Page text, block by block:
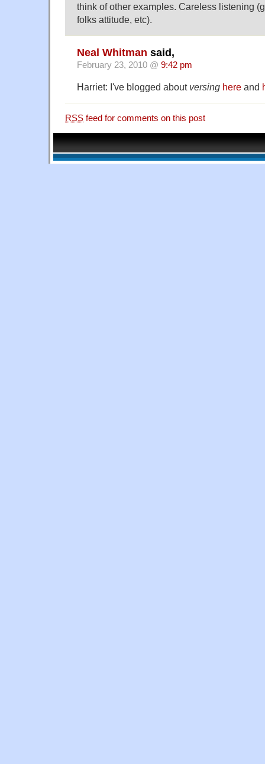
think of other examples. Careless listening
folks attitude, etc).
Neal Whitman said,
February 23, 2010 @ 9:42 pm
Harriet: I've blogged about versing here and
RSS feed for comments on this post